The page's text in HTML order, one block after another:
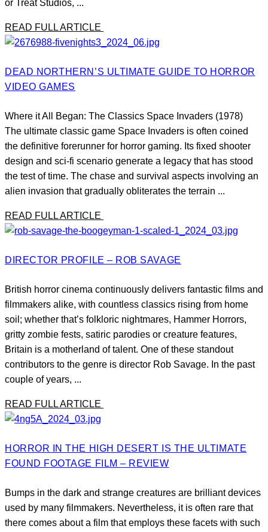
or Treat Studios, ...
READ FULL ARTICLE
DEAD NORTHERN’S ULTIMATE GUIDE TO HORROR
VIDEO GAMES
Where it All Began: The Classics Space Invaders (1978)
The ultimate classic game Space Invaders is often coined
the definitive forerunner for horror gaming. Its fixed shooter
design and sci-fi scenario generate a legacy that has stood
the test of time. The chase and survival aspects involving an
alien invasion that gradually obliterates the terrain ...
READ FULL ARTICLE
DIRECTOR PROFILE – ROB SAVAGE
British horror cinema continuously delivers fantastic films and
filmmakers alike, with countless classics rising from home
soil; whether that’s folkloric nightmares, Hammer Horrors,
gritty zombie fests, satiric parodies or creature features,
Britain is a motherland of talent. One of these standout
contributors to the genre is director Rob Savage. In the past
couple of years, ...
READ FULL ARTICLE
HORROR IN THE HIGH DESERT IS THE ULTIMATE
FOUND FOOTAGE FILM – REVIEW
Bumps in the dark and strange creatures are brilliant devices
used by many filmmakers. Nevertheless, it is often rare that
there comes about a film that employs these facets with such